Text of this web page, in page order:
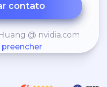
contato
@ nvidia.com